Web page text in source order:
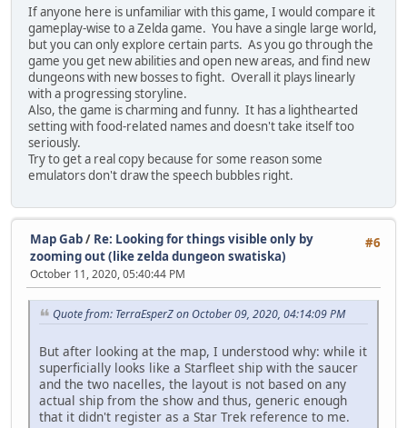
If anyone here is unfamiliar with this game, I would compare it
gameplay-wise to a Zelda game. You have a single large world,
but you can only explore certain parts. As you go through the
game you get new abilities and open new areas, and find new
dungeons with new bosses to fight. Overall it plays linearly
with a progressing storyline.
Also, the game is charming and funny. It has a lighthearted
setting with food-related names and doesn't take itself too
seriously.
Try to get a real copy because for some reason some
emulators don't draw the speech bubbles right.
#6
Map Gab/ Re: Looking for things visible only by
zooming out (like zelda dungeon swatiska)
October 11, 2020, 05:40:44 PM
Quote from: TerraEsperZ on October 09, 2020, 04:14:09 PM
But after looking at the map, I understood why: while it
superficially looks like a Starfleet ship with the saucer
and the two nacelles, the layout is not based on any
actual ship from the show and thus, generic enough
that it didn't register as a Star Trek reference to me.